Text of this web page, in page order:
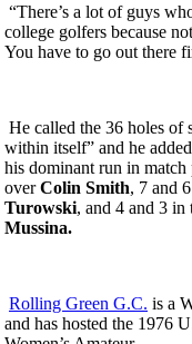
“There’s a lot of guys
college golfers because
You have to go out there
He called the 36 holes of
within itself” and he
his dominant run in
overColin Smith, 7 and
Turowski, and 4 and 3 in
Mussina.
Rolling Green G.C. is a
and has hosted the 1976